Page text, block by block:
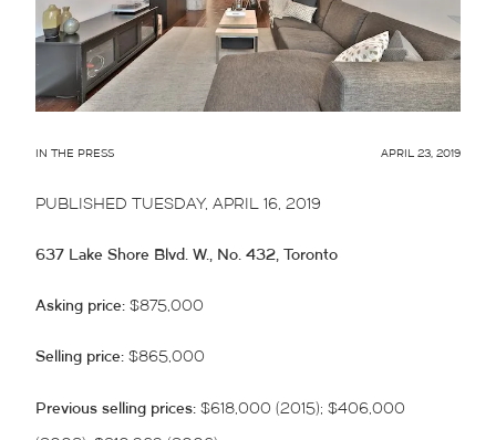
IN THE PRESS APRIL 23, 2019
PUBLISHED TUESDAY, APRIL 16, 2019
637 Lake Shore Blvd. W., No. 432, Toronto
Asking price: $875,000
Selling price: $865,000
Previous selling prices: $618,000 (2015); $406,000